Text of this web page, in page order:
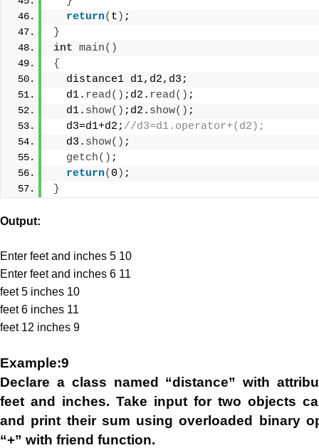
return( t ) ;
}
int main()
{
  distance1 d1,d2,d3;
  d1.
read() ;d2. read() ;
  d1.
show() ;d2. show() ;
  d3=d1+d2;
//d3=d1.operator+(d2);
  d3.
show() ;
getch() ;
return( 0 ) ;
}
Output:
Enter feet and inches 5 10
Enter feet and inches 6 11
feet 5 inches 10
feet 6 inches 11
feet 12 inches 9
Example:9
Declare a class named “distance” with
feet and inches. Take input for two objects
and print their sum using overloaded binary
“+” with friend function.